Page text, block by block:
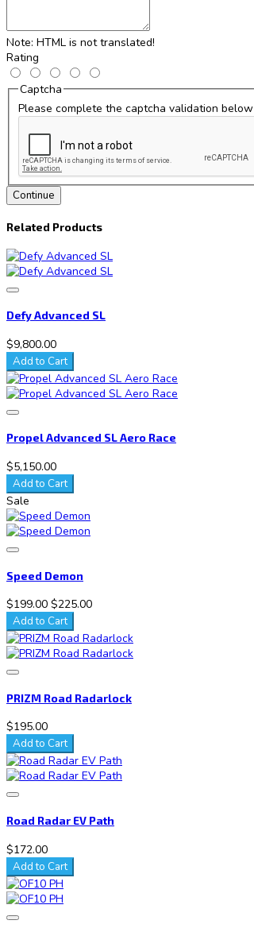
Note: HTML is not translated!
Rating
Captcha
Please complete the captcha validation below
Continue
Related Products
Defy Advanced SL
$9,800.00
Add to Cart
Propel Advanced SL Aero Race
$5,150.00
Add to Cart
Sale
Speed Demon
$199.00 $225.00
Add to Cart
PRIZM Road Radarlock
$195.00
Add to Cart
Road Radar EV Path
$172.00
Add to Cart